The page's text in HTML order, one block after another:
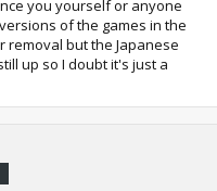
you yourself or anyone
of the games in the
but the Japanese
up so I doubt it's just a